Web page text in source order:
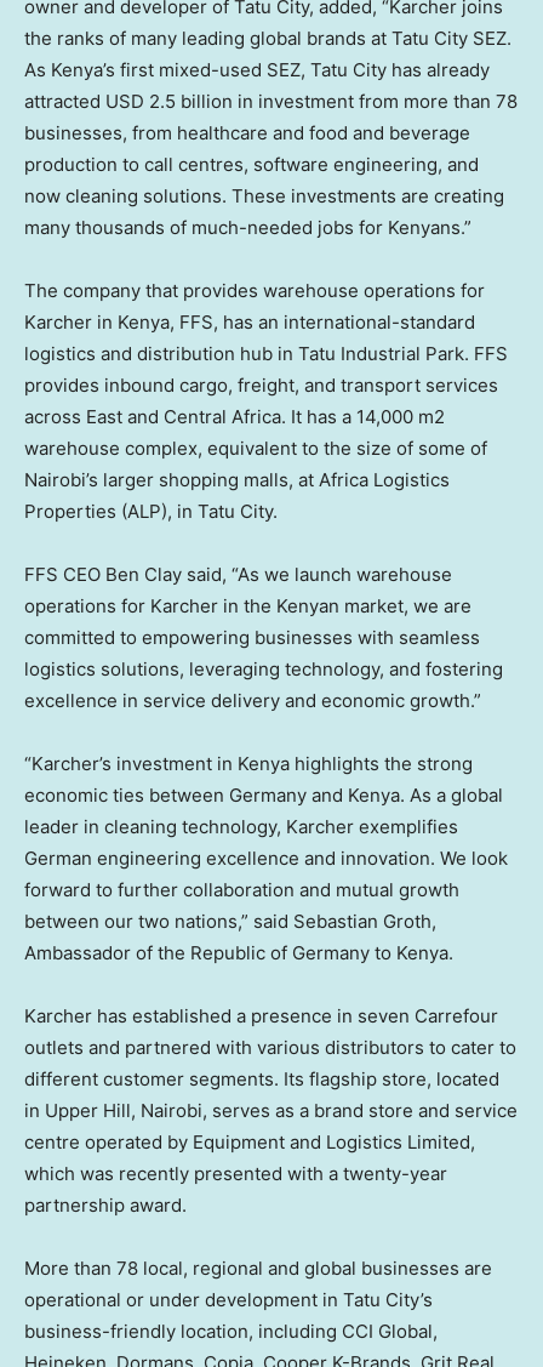
owner and developer of Tatu City, added, “Karcher joins
the ranks of many leading global brands at Tatu City SEZ.
As Kenya’s first mixed-used SEZ, Tatu City has already
attracted USD 2.5 billion in investment from more than 78
businesses, from healthcare and food and beverage
production to call centres, software engineering, and
now cleaning solutions. These investments are creating
many thousands of much-needed jobs for Kenyans.”
The company that provides warehouse operations for
Karcher in Kenya, FFS, has an international-standard
logistics and distribution hub in Tatu Industrial Park. FFS
provides inbound cargo, freight, and transport services
across East and Central Africa. It has a 14,000 m2
warehouse complex, equivalent to the size of some of
Nairobi’s larger shopping malls, at Africa Logistics
Properties (ALP), in Tatu City.
FFS CEO Ben Clay said, “As we launch warehouse
operations for Karcher in the Kenyan market, we are
committed to empowering businesses with seamless
logistics solutions, leveraging technology, and fostering
excellence in service delivery and economic growth.”
“Karcher’s investment in Kenya highlights the strong
economic ties between Germany and Kenya. As a global
leader in cleaning technology, Karcher exemplifies
German engineering excellence and innovation. We look
forward to further collaboration and mutual growth
between our two nations,” said Sebastian Groth,
Ambassador of the Republic of Germany to Kenya.
Karcher has established a presence in seven Carrefour
outlets and partnered with various distributors to cater to
different customer segments. Its flagship store, located
in Upper Hill, Nairobi, serves as a brand store and service
centre operated by Equipment and Logistics Limited,
which was recently presented with a twenty-year
partnership award.
More than 78 local, regional and global businesses are
operational or under development in Tatu City’s
business-friendly location, including CCI Global,
Heineken, Dormans, Copia, Cooper K-Brands, Grit Real